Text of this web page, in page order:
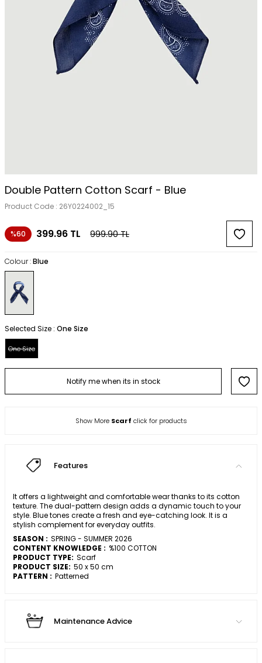
Double Pattern Cotton Scarf - Blue
Product Code : 26Y0224002_15
%60 399.96 TL 999.90TL
Colour :Blue
Selected Size : One Size
One Size
Notify me when its in stock
Show More Scarf click for products
Features
It offers a lightweight and comfortable wear thanks to its cotton
texture. The dual-pattern design adds a dynamic touch to your
style. Blue tones create a fresh and eye-catching look. It is a
stylish complement for everyday outfits.
SEASON : SPRING - SUMMER 2026
CONTENT KNOWLEDGE : %100 COTTON
PRODUCT TYPE: Scarf
PRODUCT SIZE: 50 x 50 cm
PATTERN : Patterned
Maintenance Advice